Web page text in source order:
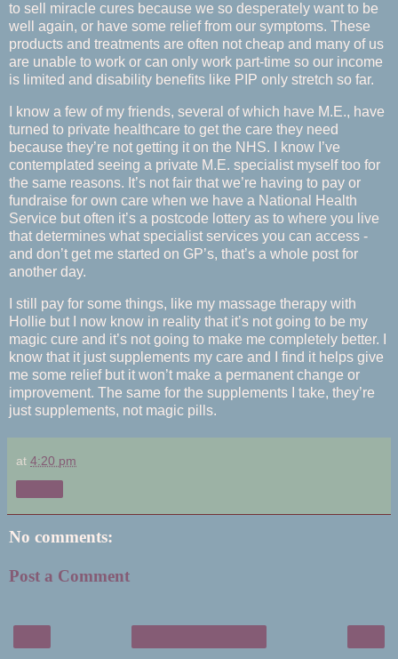
to sell miracle cures because we so desperately want to be
well again, or have some relief from our symptoms. These
products and treatments are often not cheap and many of us
are unable to work or can only work part-time so our income
is limited and disability benefits like PIP only stretch so far.
I know a few of my friends, several of which have M.E., have
turned to private healthcare to get the care they need
because they’re not getting it on the NHS. I know I’ve
contemplated seeing a private M.E. specialist myself too for
the same reasons. It’s not fair that we’re having to pay or
fundraise for own care when we have a National Health
Service but often it’s a postcode lottery as to where you live
that determines what specialist services you can access -
and don’t get me started on GP’s, that’s a whole post for
another day.
I still pay for some things, like my massage therapy with
Hollie but I now know in reality that it’s not going to be my
magic cure and it’s not going to make me completely better. I
know that it just supplements my care and I find it helps give
me some relief but it won’t make a permanent change or
improvement. The same for the supplements I take, they’re
just supplements, not magic pills.
at 4:20 pm
No comments:
Post a Comment